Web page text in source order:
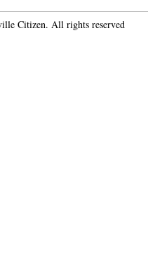
Citizen. All rights reserved